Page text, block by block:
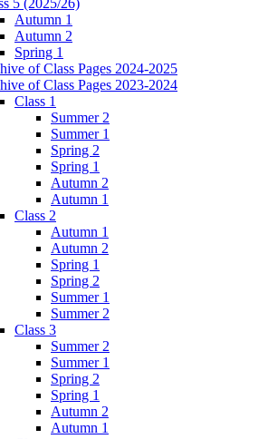
Autumn 1
Autumn 2
Spring 1
of Class Pages 2024-2025
of Class Pages 2023-2024
Class 1
Summer 2
Summer 1
Spring 2
Spring 1
Autumn 2
Autumn 1
Class 2
Autumn 1
Autumn 2
Spring 1
Spring 2
Summer 1
Summer 2
Class 3
Summer 2
Summer 1
Spring 2
Spring 1
Autumn 2
Autumn 1